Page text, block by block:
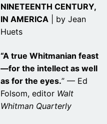
NINETEENTH CENTURY,
IN AMERICA| by Jean
Huets
“A true Whitmanian feast
—for the intellect as well
as for the eyes.” — Ed
Folsom, editor Walt
Whitman Quarterly